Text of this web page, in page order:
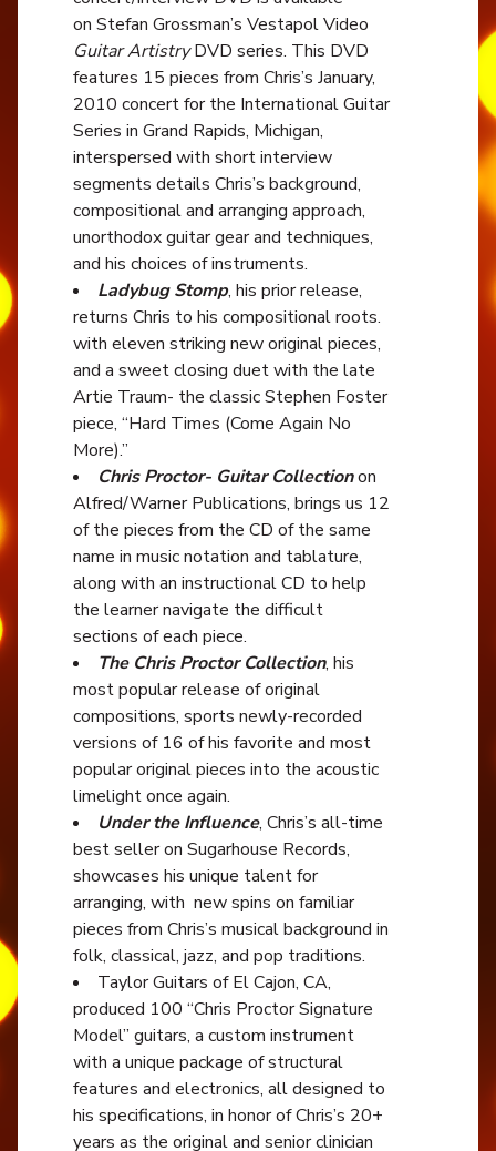
on Stefan Grossman’s Vestapol Video
Guitar ArtistryDVD series. This DVD
features 15 pieces from Chris’s January,
2010 concert for the International Guitar
Series in Grand Rapids, Michigan,
interspersed with short interview
segments details Chris’s background,
compositional and arranging approach,
unorthodox guitar gear and techniques,
and his choices of instruments.
Ladybug Stomp, his prior release,
returns Chris to his compositional roots.
with eleven striking new original pieces,
and a sweet closing duet with the late
Artie Traum- the classic Stephen Foster
piece, “Hard Times (Come Again No
More).”
Chris Proctor- Guitar Collectionon
Alfred/Warner Publications, brings us 12
of the pieces from the CD of the same
name in music notation and tablature,
along with an instructional CD to help
the learner navigate the difficult
sections of each piece.
The Chris Proctor Collection, his
most popular release of original
compositions, sports newly-recorded
versions of 16 of his favorite and most
popular original pieces into the acoustic
limelight once again.
Under the Influence, Chris’s all-time
best seller on Sugarhouse Records,
showcases his unique talent for
arranging, with new spins on familiar
pieces from Chris’s musical background in
folk, classical, jazz, and pop traditions.
Taylor Guitars of El Cajon, CA,
produced 100 “Chris Proctor Signature
Model” guitars, a custom instrument
with a unique package of structural
features and electronics, all designed to
his specifications, in honor of Chris’s 20+
years as the original and senior clinician